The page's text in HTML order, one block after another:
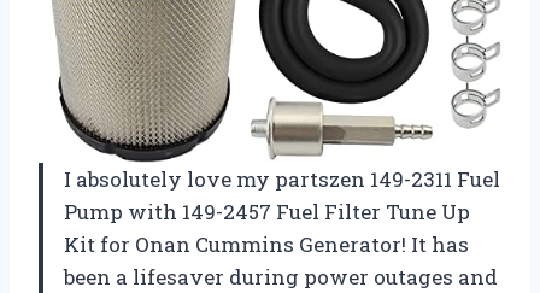
I absolutely love my partszen 149-2311 Fuel
Pump with 149-2457 Fuel Filter Tune Up
Kit for Onan Cummins Generator! It has
been a lifesaver during power outages and